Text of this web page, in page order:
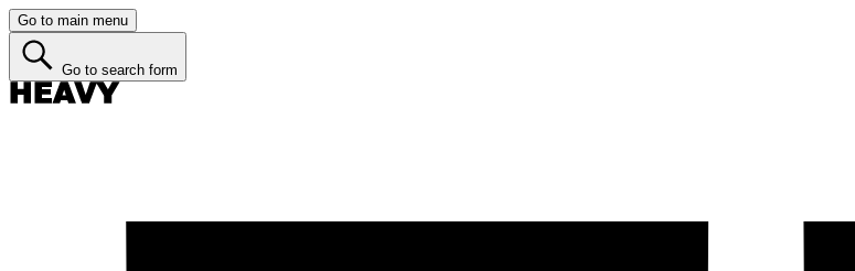
Go to main menu
Go to search form